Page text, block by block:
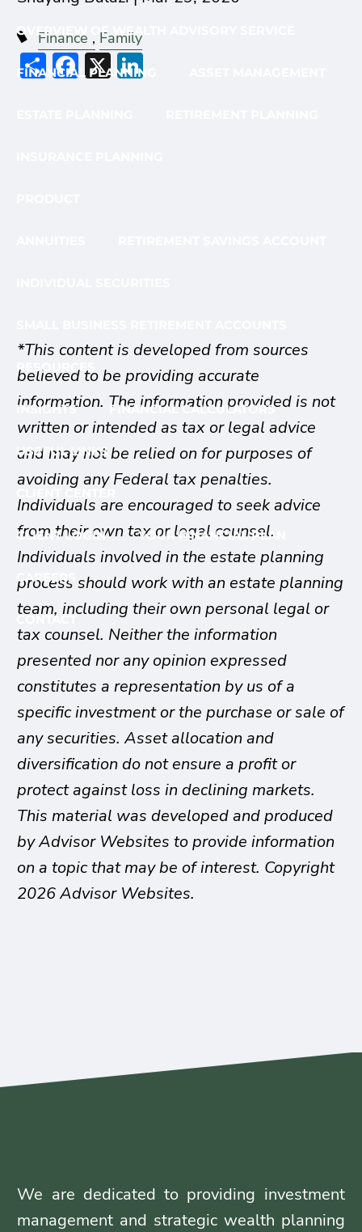
OVERVIEW OF WEALTH ADVISORY SERVICE
FINANCIAL PLANNING
RESOURCES
INSIGHTS FINANCIAL CALCULATORS
USEFUL LINKS
CLIENT LOGIN YOUR FINANCIAL PLAN
CAREERS
CONTACT
Finance Family
ShareFacebook
X
*This content is developed from sources
believed to be providing accurate
information. The information provided is not
written or intended as tax or legal advice
and may not be relied on for purposes of
avoiding any Federal tax penalties.
Individuals are encouraged to seek advice
from their own tax or legal counsel.
Individuals involved in the estate planning
process should work with an estate planning
team, including their own personal legal or
tax counsel. Neither the information
presented nor any opinion expressed
constitutes a representation by us of a
specific investment or the purchase or sale of
any securities. Asset allocation and
diversification do not ensure a profit or
protect against loss in declining markets.
This material was developed and produced
by Advisor Websites to provide information
on a topic that may be of interest. Copyright
2026 Advisor Websites.
We are dedicated to providing investment
management and strategic wealth planning